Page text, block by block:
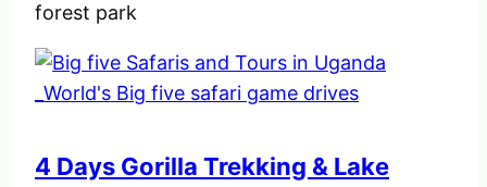
forest park
4 Days Gorilla Trekking & Lake